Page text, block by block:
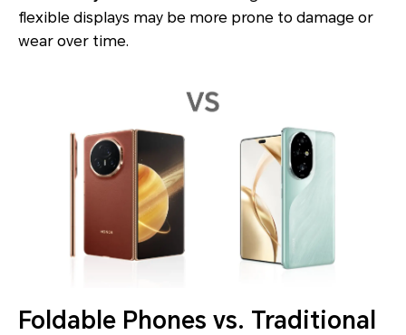
flexible displays may be more prone to damage or
wear over time.
Foldable Phones vs. Traditional